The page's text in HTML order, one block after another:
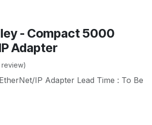
- Compact 5000
Adapter
review)
IP Adapter Lead Time : To Be